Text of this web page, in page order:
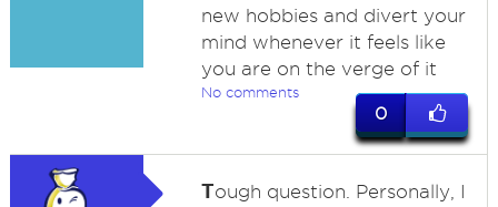
new hobbies and divert your
mind whenever it feels like
you are on the verge of it
No comments
0
Tough question. Personally, I